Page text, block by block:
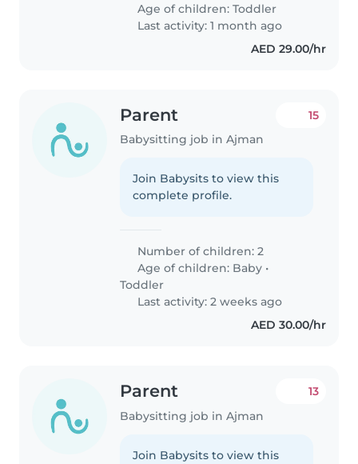
Age of children:Toddler
Last activity: 1 month ago
AED 29.00/hr
Parent
Babysitting job in Ajman
15
Join Babysits to view this
complete profile.
Number of children: 2
Age of children: Baby •
Toddler
Last activity: 2 weeks ago
AED 30.00/hr
Parent
Babysitting job in Ajman
13
Join Babysits to view this